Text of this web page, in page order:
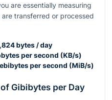
are essentially measuring
transferred or processed
bytes / day
per second (KB/s)
per second (MiB/s)
Gibibytes per Day